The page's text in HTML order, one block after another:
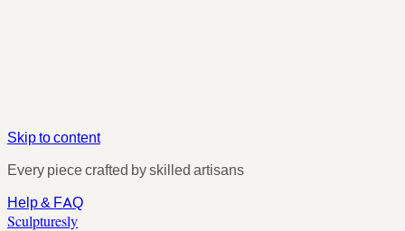
Skip to content
Every piece crafted by skilled artisans
Help & FAQ
Sculpturesly